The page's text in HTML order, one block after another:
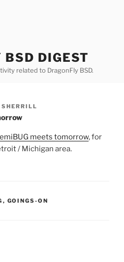
BSD DIGEST
related to DragonFly BSD.
meets tomorrow, for
/ Michigan area.
, GOINGS-ON